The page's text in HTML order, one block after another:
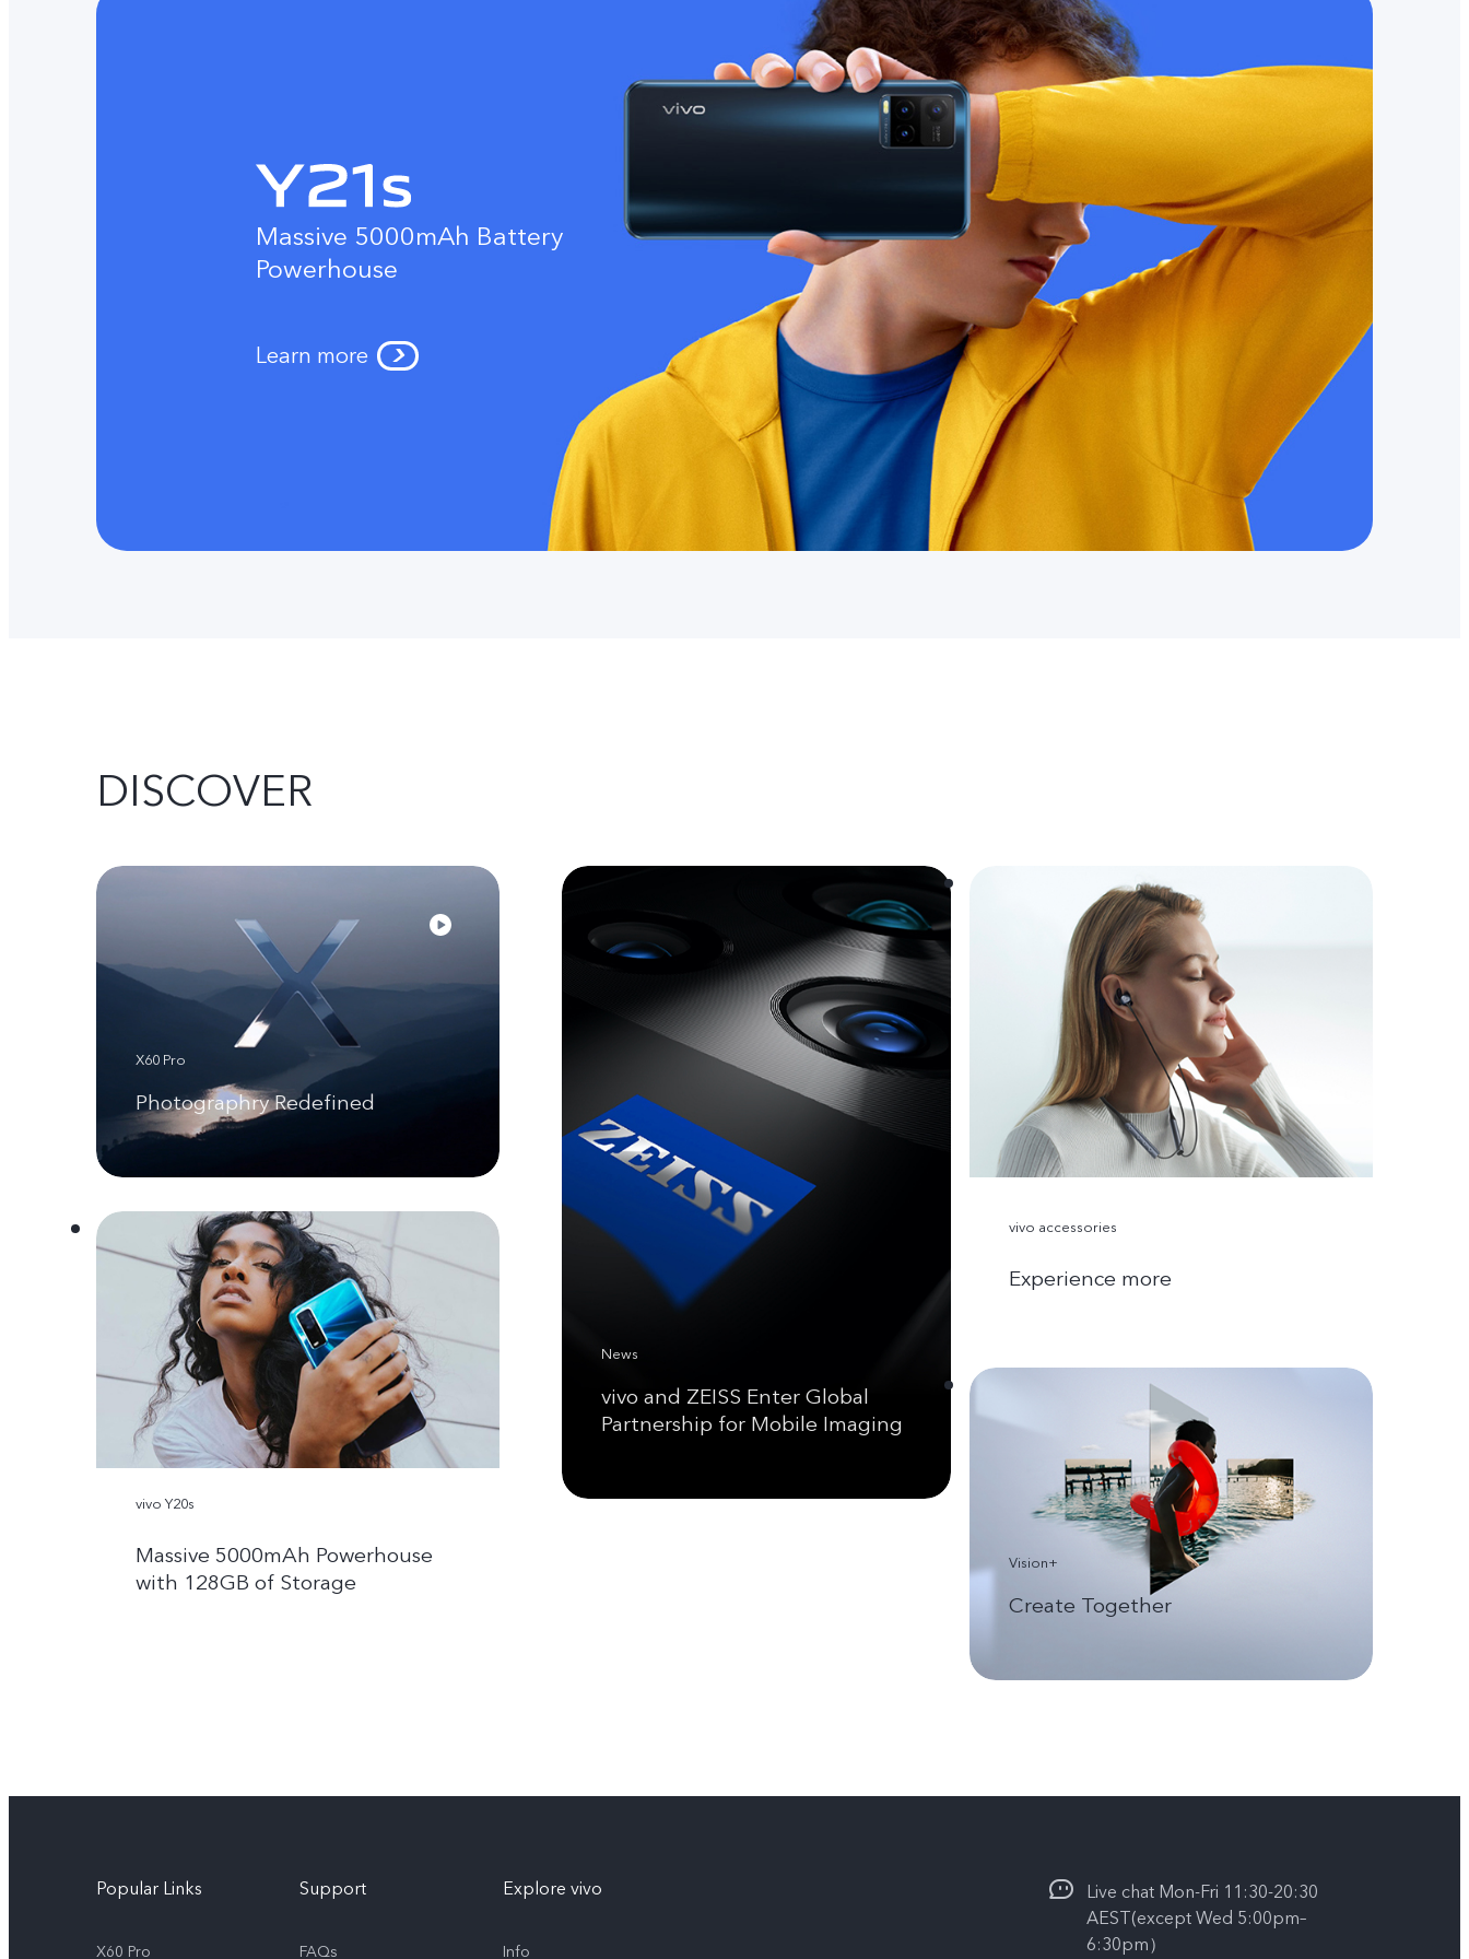
Massive 5000mAh Battery
Powerhouse
Learn more
DISCOVER
X60 Pro
Photographry Redefined
News
vivo and ZEISS Enter Global
Partnership for Mobile Imaging
vivo accessories
Experience more
vivo Y20s
Massive 5000mAh Powerhouse
with 128GB of Storage
Vision+
Create Together
Popular Links
X60 Pro
Support
FAQs
Explore vivo
Info
Live chat Mon-Fri 11:30-20:30
AEST(except Wed 5:00pm–
6:30pm）